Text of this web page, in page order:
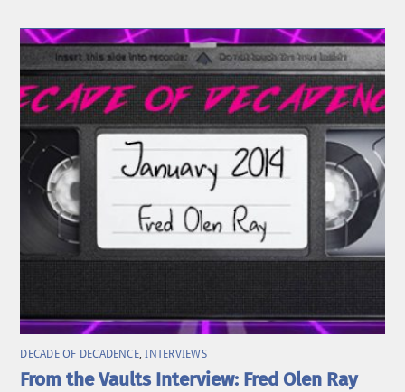
DECADE OF DECADENCE,INTERVIEWS
From the Vaults Interview: Fred Olen Ray